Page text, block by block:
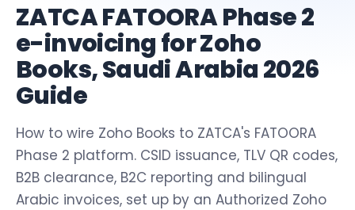
ZATCA FATOORA Phase 2
e-invoicing for Zoho
Books, Saudi Arabia 2026
Guide
How to wire Zoho Books to ZATCA's FATOORA
Phase 2 platform. CSID issuance, TLV QR codes,
B2B clearance, B2C reporting and bilingual
Arabic invoices, set up by an Authorized Zoho